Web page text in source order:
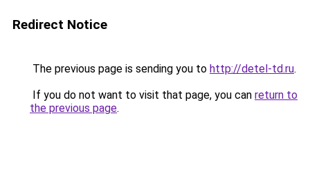
Redirect Notice
The previous page is sending you to http://detel-td.ru.
If you do not want to visit that page, you can return to
the previous page.